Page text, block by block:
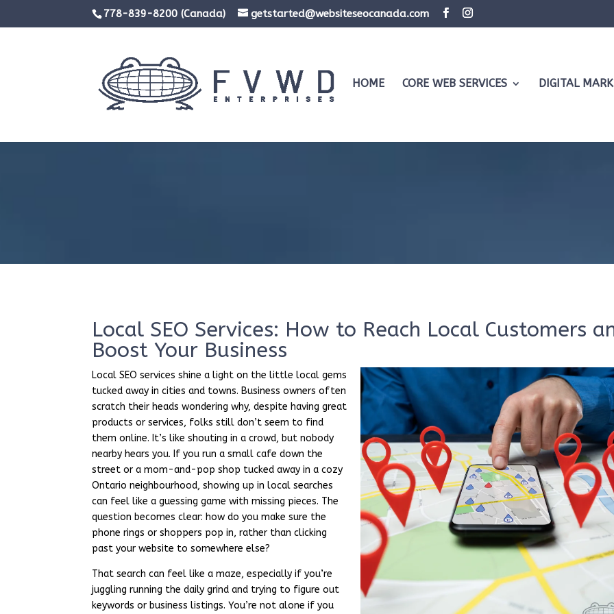
778-839-8200 (Canada) getstarted@websiteseocanada.com
HOME CORE WEB SERVICES DIGITAL
Local SEO Services: How to Reach Local Customers
Boost Your Business
Local SEO services shine a light on the little local gems
tucked away in cities and towns. Business owners often
scratch their heads wondering why, despite having great
products or services, folks still don’t seem to find
them online. It’s like shouting in a crowd, but nobody
nearby hears you. If you run a small cafe down the
street or a mom-and-pop shop tucked away in a cozy
Ontario neighbourhood, showing up in local searches
can feel like a guessing game with missing pieces. The
question becomes clear: how do you make sure the
phone rings or shoppers pop in, rather than clicking
past your website to somewhere else?
That search can feel like a maze, especially if you’re
juggling running the daily grind and trying to figure out
keywords or business listings. You’re not alone if you